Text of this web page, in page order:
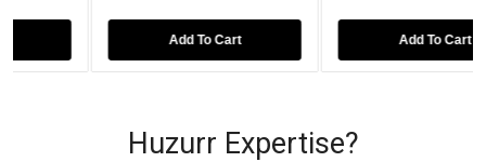
Add To Cart Add To Cart
Huzurr Expertise?